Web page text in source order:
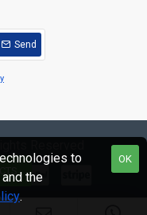
Send
OK
to
the
.